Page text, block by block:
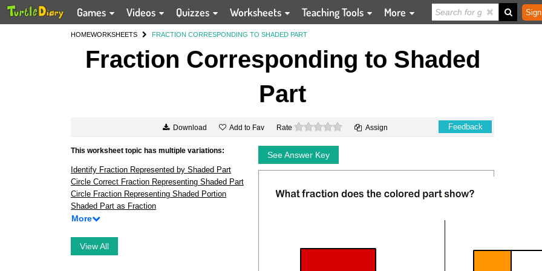
Games Videos Quizzes Worksheets Teaching Tools More
HOMEWORKSHEETS FRACTION CORRESPONDING TO SHADED PART
Fraction Corresponding to Shaded
Part
Download Add to Fav Rate 0 stars Assign Feedback
This worksheet topic has multiple variations:
Identify Fraction Represented by Shaded Part
Circle Correct Fraction Representing Shaded Part
Circle Fraction Representing Shaded Portion
Shaded Part as Fraction
More
View All
See Answer Key